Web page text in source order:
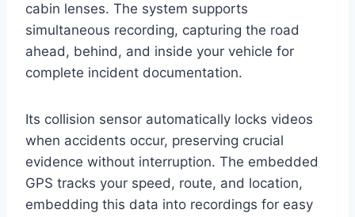
cabin lenses. The system supports
simultaneous recording, capturing the road
ahead, behind, and inside your vehicle for
complete incident documentation.
Its collision sensor automatically locks videos
when accidents occur, preserving crucial
evidence without interruption. The embedded
GPS tracks your speed, route, and location,
embedding this data into recordings for easy